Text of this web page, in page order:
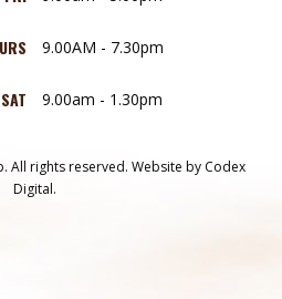
9.00AM - 7.30pm
SAT 9.00am - 1.30pm
All rights reserved. Website by Codex
Digital.